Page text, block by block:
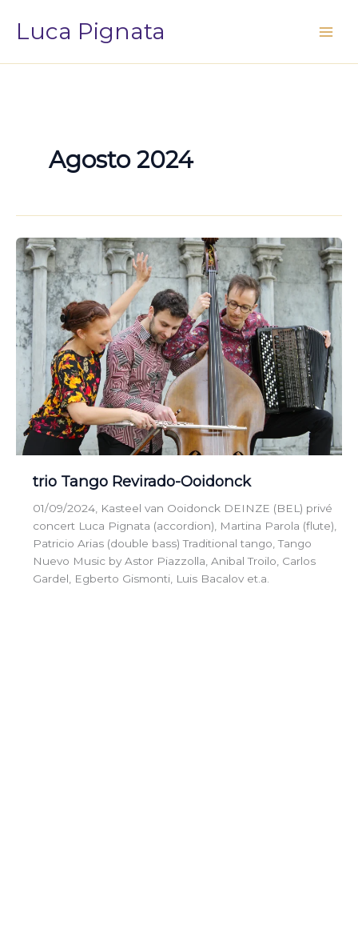
contenuto
Luca Pignata
Agosto 2024
trio Tango Revirado-Ooidonck
01/09/2024, Kasteel van Ooidonck DEINZE (BEL) privé
concert Luca Pignata (accordion), Martina Parola (flute),
Patricio Arias (double bass) Traditional tango, Tango
Nuevo Music by Astor Piazzolla, Anibal Troilo, Carlos
Gardel, Egberto Gismonti, Luis Bacalov et.a.